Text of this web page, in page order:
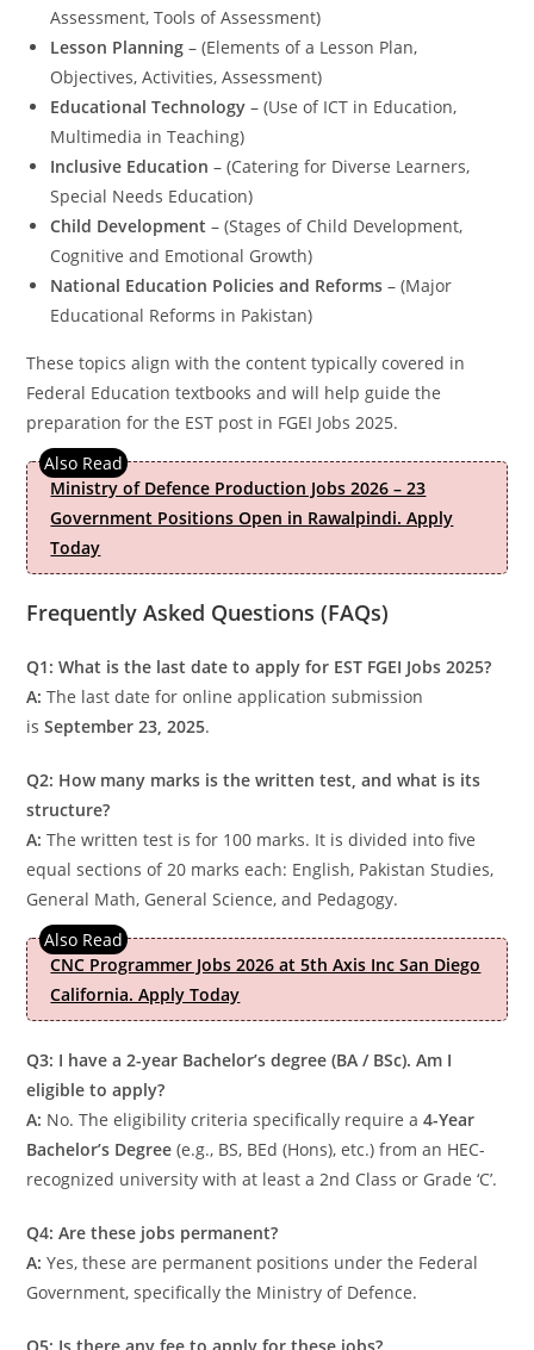
Assessment, Tools of Assessment)
Lesson Planning – (Elements of a Lesson Plan,
Objectives, Activities, Assessment)
Educational Technology – (Use of ICT in Education,
Multimedia in Teaching)
Inclusive Education – (Catering for Diverse Learners,
Special Needs Education)
Child Development – (Stages of Child Development,
Cognitive and Emotional Growth)
National Education Policies and Reforms – (Major
Educational Reforms in Pakistan)
These topics align with the content typically covered in
Federal Education textbooks and will help guide the
preparation for the EST post in FGEI Jobs 2025.
Ministry of Defence Production Jobs 2026 – 23
Government Positions Open in Rawalpindi. Apply
Today
Frequently Asked Questions (FAQs)
Q1: What is the last date to apply for EST FGEI Jobs 2025?
A: The last date for online application submission
isSeptember 23, 2025.
Q2: How many marks is the written test, and what is its
structure?
A: The written test is for 100 marks. It is divided into five
equal sections of 20 marks each: English, Pakistan Studies,
General Math, General Science, and Pedagogy.
CNC Programmer Jobs 2026 at 5th Axis Inc San Diego
California. Apply Today
Q3: I have a 2-year Bachelor’s degree (BA / BSc). Am I
eligible to apply?
A: No. The eligibility criteria specifically require a4-Year
Bachelor’s Degree (e.g., BS, BEd (Hons), etc.) from an HEC-
recognized university with at least a 2nd Class or Grade ‘C’.
Q4: Are these jobs permanent?
A: Yes, these are permanent positions under the Federal
Government, specifically the Ministry of Defence.
Q5: Is there any fee to apply for these jobs?